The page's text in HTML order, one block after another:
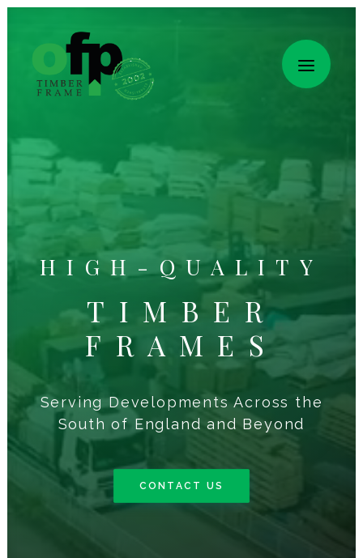
HIGH-QUALITY
TIMBER
FRAMES
Serving Developments Across the
South of England and Beyond
CONTACT US